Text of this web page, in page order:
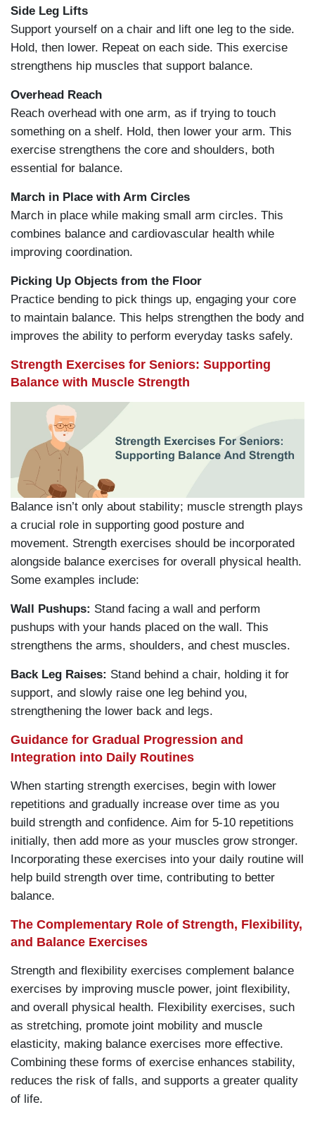
Side Leg Lifts
Support yourself on a chair and lift one leg to the side.
Hold, then lower. Repeat on each side. This exercise
strengthens hip muscles that support balance.
Overhead Reach
Reach overhead with one arm, as if trying to touch
something on a shelf. Hold, then lower your arm. This
exercise strengthens the core and shoulders, both
essential for balance.
March in Place with Arm Circles
March in place while making small arm circles. This
combines balance and cardiovascular health while
improving coordination.
Picking Up Objects from the Floor
Practice bending to pick things up, engaging your core
to maintain balance. This helps strengthen the body and
improves the ability to perform everyday tasks safely.
Strength Exercises for Seniors: Supporting
Balance with Muscle Strength
Balance isn’t only about stability; muscle strength plays
a crucial role in supporting good posture and
movement. Strength exercises should be incorporated
alongside balance exercises for overall physical health.
Some examples include:
Wall Pushups: Stand facing a wall and perform
pushups with your hands placed on the wall. This
strengthens the arms, shoulders, and chest muscles.
Back Leg Raises: Stand behind a chair, holding it for
support, and slowly raise one leg behind you,
strengthening the lower back and legs.
Guidance for Gradual Progression and
Integration into Daily Routines
When starting strength exercises, begin with lower
repetitions and gradually increase over time as you
build strength and confidence. Aim for 5-10 repetitions
initially, then add more as your muscles grow stronger.
Incorporating these exercises into your daily routine will
help build strength over time, contributing to better
balance.
The Complementary Role of Strength, Flexibility,
and Balance Exercises
Strength and flexibility exercises complement balance
exercises by improving muscle power, joint flexibility,
and overall physical health. Flexibility exercises, such
as stretching, promote joint mobility and muscle
elasticity, making balance exercises more effective.
Combining these forms of exercise enhances stability,
reduces the risk of falls, and supports a greater quality
of life.